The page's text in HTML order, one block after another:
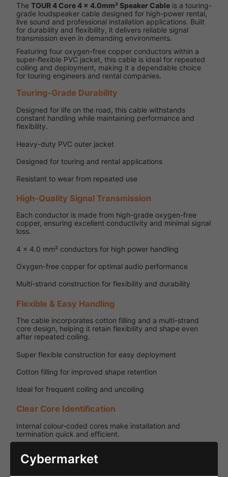
The TOUR 4 Core 4 x 4.0mm² Speaker Cable is a touring-
grade loudspeaker cable designed for high-power rental,
live sound and professional installation applications. Built
for durability and flexibility, it delivers reliable signal
transmission even in demanding environments.
Featuring four oxygen-free copper conductors within a
super-flexible PVC jacket, this cable is ideal for repeated
coiling and deployment, making it a dependable choice
for touring engineers and rental companies.
Touring-Grade Durability
Designed for life on the road, this cable withstands
constant handling while maintaining performance and
flexibility.
Heavy-duty PVC outer jacket
Designed for touring and rental applications
Resistant to wear from repeated use
High-Quality Signal Transmission
Each conductor is made from high-grade oxygen-free
copper, ensuring excellent conductivity and minimal signal
loss.
4 x 4.0 mm² conductors for high power handling
Oxygen-free copper for optimal audio performance
Multi-strand construction for flexibility and durability
Flexible & Easy Handling
The cable incorporates cotton filling and a multi-strand
core design, helping it retain flexibility and shape even
after repeated coiling.
Super flexible construction for easy deployment
Cotton filling for improved shape retention
Ideal for frequent coiling and uncoiling
Clear Core Identification
Internal colour-coded cores make installation and
termination quick and efficient.
Cybermarket